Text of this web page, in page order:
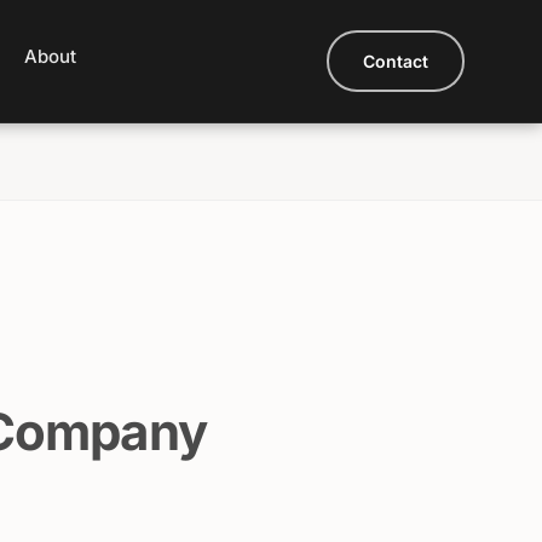
About Contact